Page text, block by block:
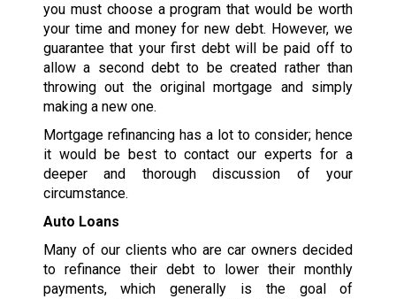
you must choose a program that would be worth
your time and money for new debt. However, we
guarantee that your first debt will be paid off to
allow a second debt to be created rather than
throwing out the original mortgage and simply
making a new one.
Mortgage refinancing has a lot to consider; hence
it would be best to contact our experts for a
deeper and thorough discussion of your
circumstance.
Auto Loans
Many of our clients who are car owners decided
to refinance their debt to lower their monthly
payments, which generally is the goal of